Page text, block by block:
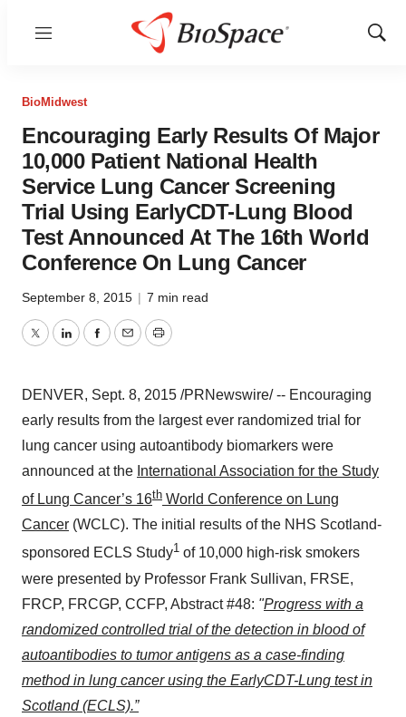
Menu
Show
BioMidwest
Encouraging Early Results Of Major
10,000 Patient National Health
Service Lung Cancer Screening
Trial Using EarlyCDT-Lung Blood
Test Announced At The 16th World
Conference On Lung Cancer
September 8, 2015 | 7 min read
TwitterLinkedInFacebook
EmailPrint
DENVER, Sept. 8, 2015 /PRNewswire/ -- Encouraging
early results from the largest ever randomized trial for
lung cancer using autoantibody biomarkers were
announced at the International Association for the Study
of Lung Cancer’s 16th World Conference on Lung
Cancer (WCLC). The initial results of the NHS Scotland-
sponsored ECLS Study1 of 10,000 high-risk smokers
were presented by Professor Frank Sullivan, FRSE,
FRCP, FRCGP, CCFP, Abstract #48: "Progress with a
randomized controlled trial of the detection in blood of
autoantibodies to tumor antigens as a case-finding
method in lung cancer using the EarlyCDT-Lung test in
Scotland (ECLS).”